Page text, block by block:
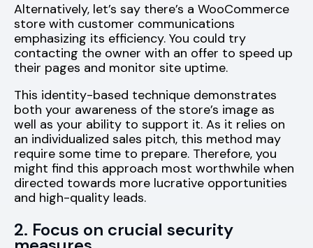
Alternatively, let’s say there’s a WooCommerce
store with customer communications
emphasizing its efficiency. You could try
contacting the owner with an offer to speed up
their pages and monitor site uptime.
This identity-based technique demonstrates
both your awareness of the store’s image as
well as your ability to support it. As it relies on
an individualized sales pitch, this method may
require some time to prepare. Therefore, you
might find this approach most worthwhile when
directed towards more lucrative opportunities
and high-quality leads.
2. Focus on crucial security